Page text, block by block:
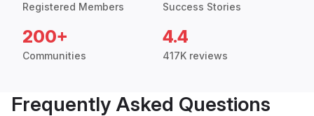
Registered Members Success Stories
200+
Communities
4.4
417K reviews
Frequently Asked Questions